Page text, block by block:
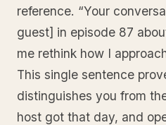
reference. “Your
guest] in episode 87
me rethink how I
This single sentence
distinguishes you from
host got that day, and